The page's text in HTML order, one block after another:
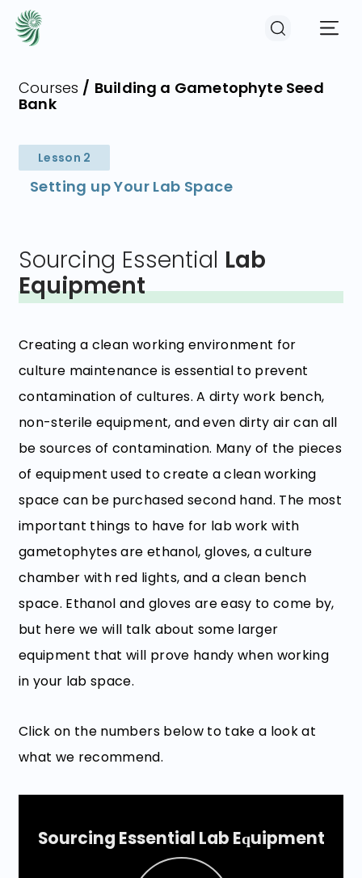
EVENTS
COURSES
COMMUNITY
LOGIN REGISTER
Courses / Building a Gametophyte Seed
Bank
Lesson 2
Setting up Your Lab Space
Sourcing Essential Lab
Equipment
Creating a clean working environment for
culture maintenance is essential to prevent
contamination of cultures. A dirty work bench,
non-sterile equipment, and even dirty air can all
be sources of contamination. Many of the pieces
of equipment used to create a clean working
space can be purchased second hand. The most
important things to have for lab work with
gametophytes are ethanol, gloves, a culture
chamber with red lights, and a clean bench
space. Ethanol and gloves are easy to come by,
but here we will talk about some larger
equipment that will prove handy when working
in your lab space.
Click on the numbers below to take a look at
what we recommend.